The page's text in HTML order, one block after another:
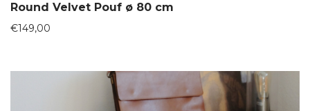
Round Velvet Pouf ø 80 cm
€149,00